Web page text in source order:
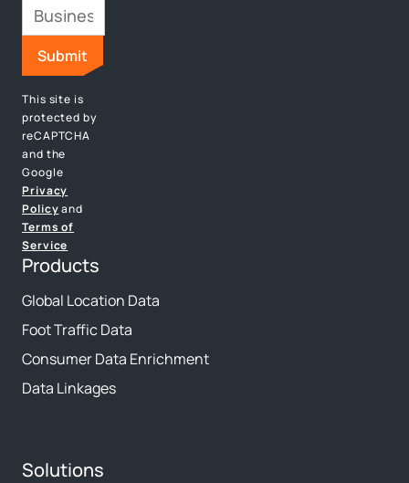
This site is
protected by
reCAPTCHA
and the
Google
Privacy
Policyand
Terms of
Service
Products
Global Location Data
Foot Traffic Data
Consumer Data Enrichment
Data Linkages
Solutions